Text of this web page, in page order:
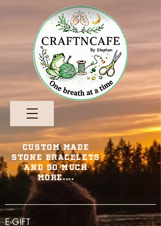
Custom Made
Stone Bracelets
and so Much
More....
E-GIFT